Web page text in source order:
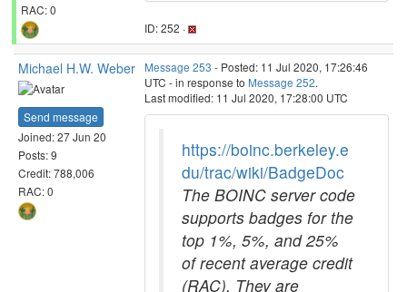
RAC: 0
ID: 252 ·
Michael H.W. Weber
Send message
Joined: 27 Jun 20
Posts: 9
Credit: 788,006
RAC: 0
Message 253 - Posted: 11 Jul 2020, 17:26:46
UTC - in response to Message 252.
Last modified: 11 Jul 2020, 17:28:00 UTC
https://boinc.berkeley.e
du/trac/wiki/BadgeDoc
The BOINC server code
supports badges for the
top 1%, 5%, and 25%
of recent average credit
(RAC). They are